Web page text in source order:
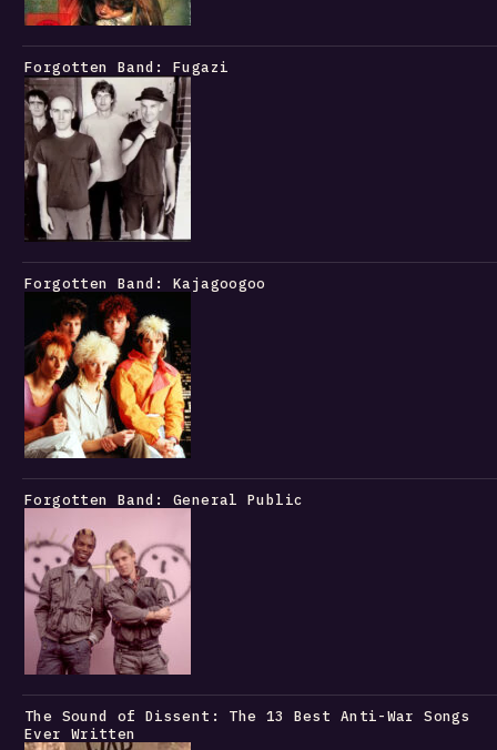
Forgotten Band: Fugazi
Forgotten Band: Kajagoogoo
Forgotten Band: General Public
The Sound of Dissent: The 13 Best Anti-War Songs
Ever Written